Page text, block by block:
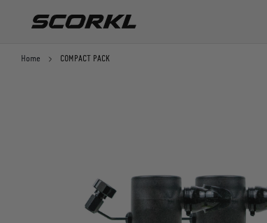
SKIP TO CONTENT
Starter pack
Home COMPACT PACK